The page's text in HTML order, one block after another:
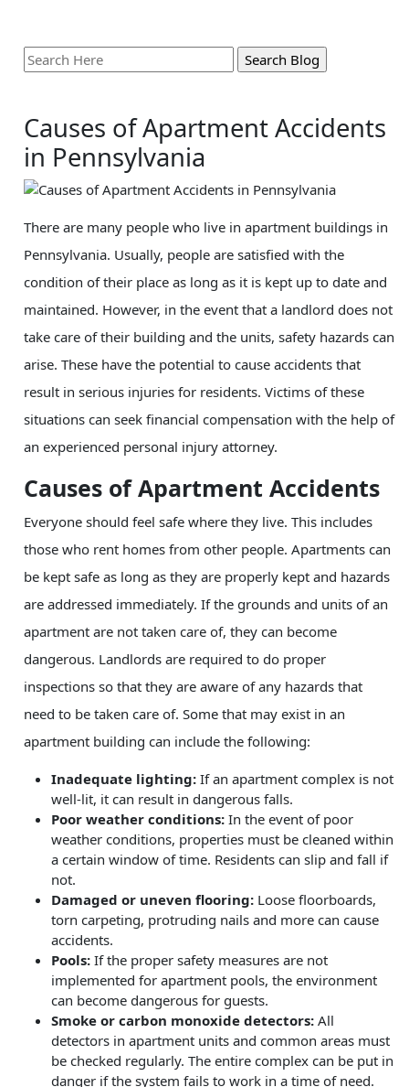
Search
Here
Causes of Apartment Accidents
in Pennsylvania
There are many people who live in apartment buildings in
Pennsylvania. Usually, people are satisfied with the
condition of their place as long as it is kept up to date and
maintained. However, in the event that a landlord does not
take care of their building and the units, safety hazards can
arise. These have the potential to cause accidents that
result in serious injuries for residents. Victims of these
situations can seek financial compensation with the help of
an experienced personal injury attorney.
Causes of Apartment Accidents
Everyone should feel safe where they live. This includes
those who rent homes from other people. Apartments can
be kept safe as long as they are properly kept and hazards
are addressed immediately. If the grounds and units of an
apartment are not taken care of, they can become
dangerous. Landlords are required to do proper
inspections so that they are aware of any hazards that
need to be taken care of. Some that may exist in an
apartment building can include the following:
Inadequate lighting: If an apartment complex is not
well-lit, it can result in dangerous falls.
Poor weather conditions: In the event of poor
weather conditions, properties must be cleaned within
a certain window of time. Residents can slip and fall if
not.
Damaged or uneven flooring: Loose floorboards,
torn carpeting, protruding nails and more can cause
accidents.
Pools: If the proper safety measures are not
implemented for apartment pools, the environment
can become dangerous for guests.
Smoke or carbon monoxide detectors: All
detectors in apartment units and common areas must
be checked regularly. The entire complex can be put in
danger if the system fails to work in a time of need.